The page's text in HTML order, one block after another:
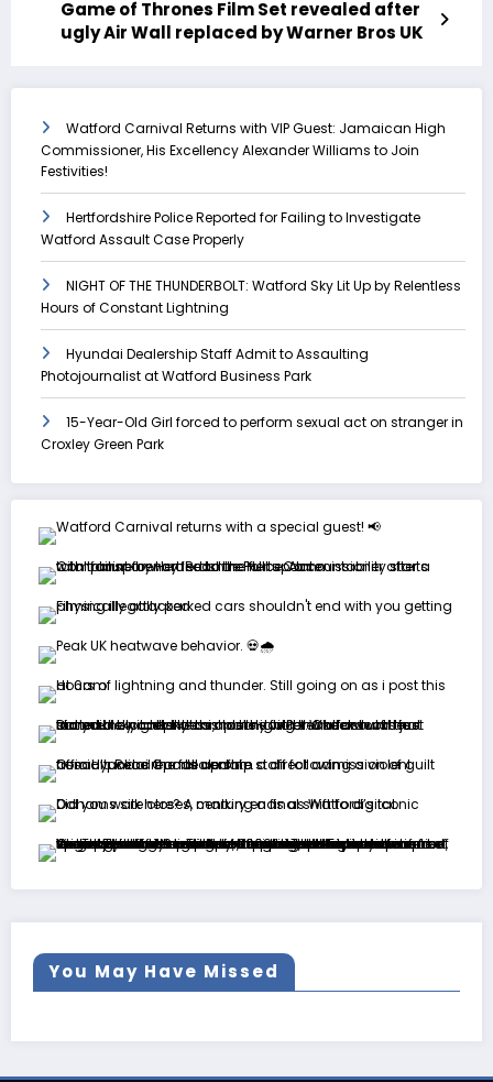
Game of Thrones Film Set revealed after
ugly Air Wall replaced by Warner Bros UK
Watford Carnival Returns with VIP Guest: Jamaican High
Commissioner, His Excellency Alexander Williams to Join
Festivities!
Hertfordshire Police Reported for Failing to Investigate
Watford Assault Case Properly
NIGHT OF THE THUNDERBOLT: Watford Sky Lit Up by Relentless
Hours of Constant Lightning
Hyundai Dealership Staff Admit to Assaulting
Photojournalist at Watford Business Park
15-Year-Old Girl forced to perform sexual act on stranger in
Croxley Green Park
You May Have Missed